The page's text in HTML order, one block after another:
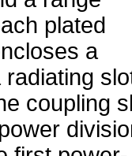
plated
a
coupling